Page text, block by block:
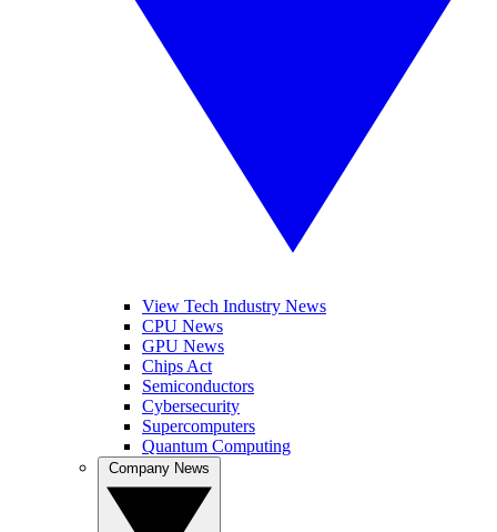
View Tech Industry News
CPU News
GPU News
Chips Act
Semiconductors
Cybersecurity
Supercomputers
Quantum Computing